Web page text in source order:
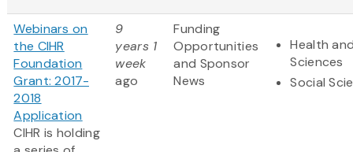
Webinars on
the CIHR
Foundation
Grant: 2017-
2018
Application
CIHR is holding
9
years 1
week
ago
Funding
Opportunities
and Sponsor
News
Health
Sciences
Social